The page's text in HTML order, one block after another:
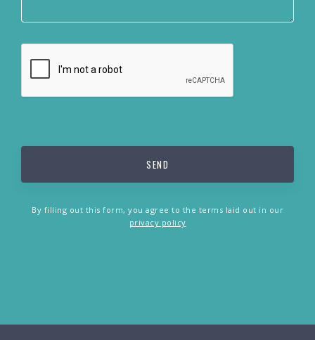
By filling out this form, you agree to the terms laid out in our
privacy policy